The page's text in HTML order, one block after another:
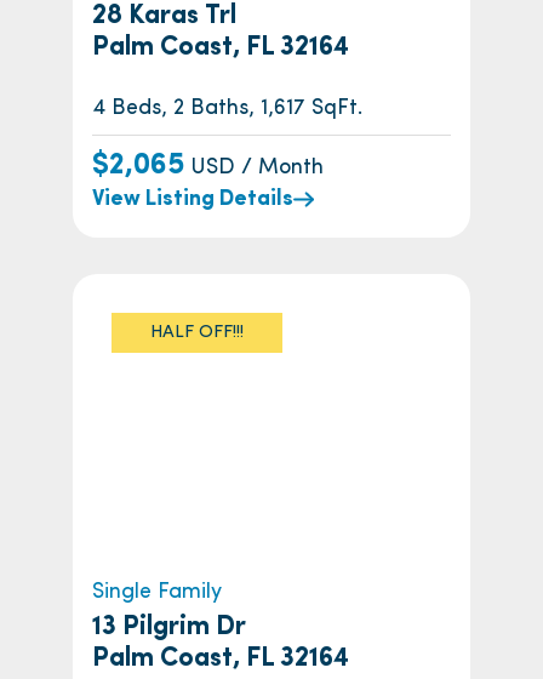
28 Karas Trl
Palm Coast, FL 32164
4 Beds, 2 Baths, 1,617 SqFt.
$2,065 USD / Month
View Listing Details
HALF OFF!!!
Single Family
13 Pilgrim Dr
Palm Coast, FL 32164